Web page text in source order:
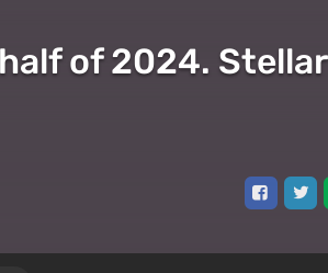
of 2024. Stellar